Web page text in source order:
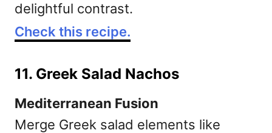
delightful contrast.
Check this recipe.
11. Greek Salad Nachos
Mediterranean Fusion
Merge Greek salad elements like